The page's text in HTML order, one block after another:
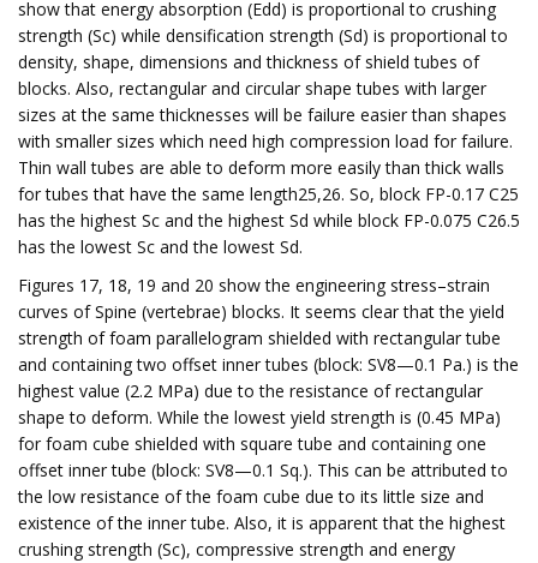
show that energy absorption (Edd) is proportional to crushing
strength (Sc) while densification strength (Sd) is proportional to
density, shape, dimensions and thickness of shield tubes of
blocks. Also, rectangular and circular shape tubes with larger
sizes at the same thicknesses will be failure easier than shapes
with smaller sizes which need high compression load for failure.
Thin wall tubes are able to deform more easily than thick walls
for tubes that have the same length25,26. So, block FP-0.17 C25
has the highest Sc and the highest Sd while block FP-0.075 C26.5
has the lowest Sc and the lowest Sd.
Figures 17, 18, 19 and 20 show the engineering stress–strain
curves of Spine (vertebrae) blocks. It seems clear that the yield
strength of foam parallelogram shielded with rectangular tube
and containing two offset inner tubes (block: SV8—0.1 Pa.) is the
highest value (2.2 MPa) due to the resistance of rectangular
shape to deform. While the lowest yield strength is (0.45 MPa)
for foam cube shielded with square tube and containing one
offset inner tube (block: SV8—0.1 Sq.). This can be attributed to
the low resistance of the foam cube due to its little size and
existence of the inner tube. Also, it is apparent that the highest
crushing strength (Sc), compressive strength and energy